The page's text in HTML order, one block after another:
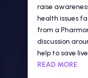
raise
health issues
from a
discussion
help to save
READ MORE